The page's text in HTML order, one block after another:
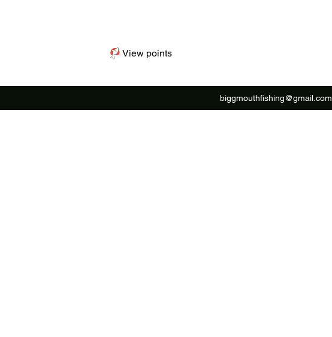
View points
biggmouthfishing@gmail.com